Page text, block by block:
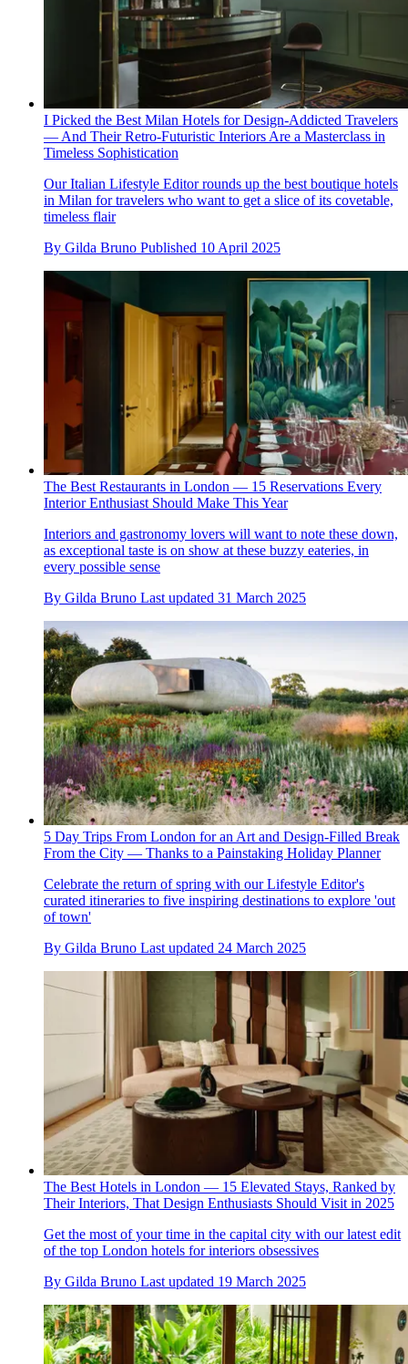
I Picked the Best Milan Hotels for Design-Addicted Travelers
— And Their Retro-Futuristic Interiors Are a Masterclass in
Timeless Sophistication
Our Italian Lifestyle Editor rounds up the best boutique hotels
in Milan for travelers who want to get a slice of its covetable,
timeless flair
By Gilda Bruno Published 10 April 2025
The Best Restaurants in London — 15 Reservations Every
Interior Enthusiast Should Make This Year
Interiors and gastronomy lovers will want to note these down,
as exceptional taste is on show at these buzzy eateries, in
every possible sense
By Gilda Bruno Last updated 31 March 2025
5 Day Trips From London for an Art and Design-Filled Break
From the City — Thanks to a Painstaking Holiday Planner
Celebrate the return of spring with our Lifestyle Editor's
curated itineraries to five inspiring destinations to explore 'out
of town'
By Gilda Bruno Last updated 24 March 2025
The Best Hotels in London — 15 Elevated Stays, Ranked by
Their Interiors, That Design Enthusiasts Should Visit in 2025
Get the most of your time in the capital city with our latest edit
of the top London hotels for interiors obsessives
By Gilda Bruno Last updated 19 March 2025